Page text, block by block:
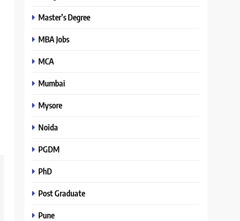
Master’s Degree
MBA Jobs
MCA
Mumbai
Mysore
Noida
PGDM
PhD
Post Graduate
Pune